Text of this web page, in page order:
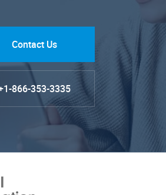
Contact Us
866-353-3335